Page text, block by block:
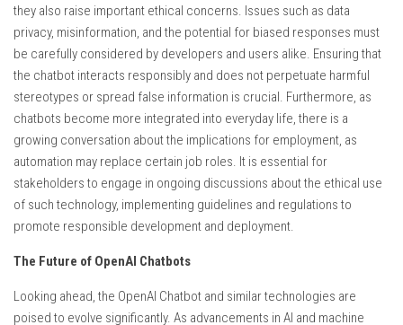
they also raise important ethical concerns. Issues such as data
privacy, misinformation, and the potential for biased responses must
be carefully considered by developers and users alike. Ensuring that
the chatbot interacts responsibly and does not perpetuate harmful
stereotypes or spread false information is crucial. Furthermore, as
chatbots become more integrated into everyday life, there is a
growing conversation about the implications for employment, as
automation may replace certain job roles. It is essential for
stakeholders to engage in ongoing discussions about the ethical use
of such technology, implementing guidelines and regulations to
promote responsible development and deployment.
The Future of OpenAI Chatbots
Looking ahead, the OpenAI Chatbot and similar technologies are
poised to evolve significantly. As advancements in AI and machine